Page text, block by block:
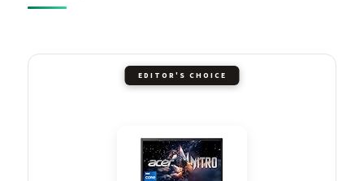
EDITOR'S CHOICE